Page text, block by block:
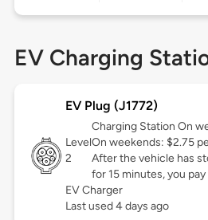
EV Charging
EV Plug (J1772)
Level
2
Charging Station On
On weekends: $2.75
After the vehicle has
for 15 minutes, you
EV Charger
Last used 4 days ago